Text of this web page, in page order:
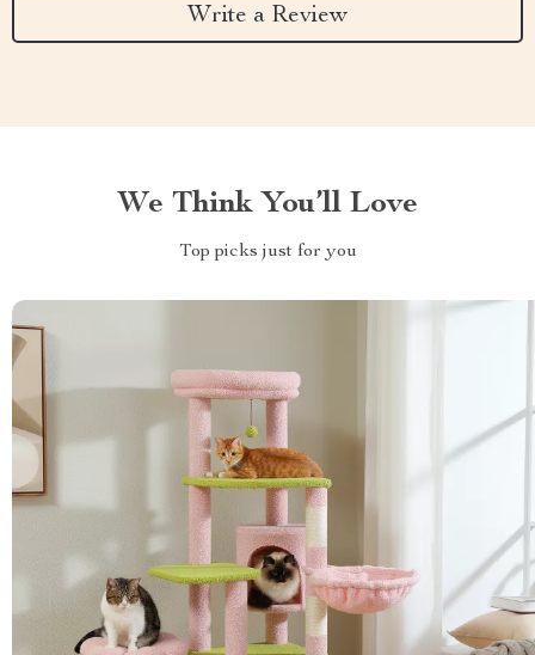
Write a Review
We Think You’ll Love
Top picks just for you